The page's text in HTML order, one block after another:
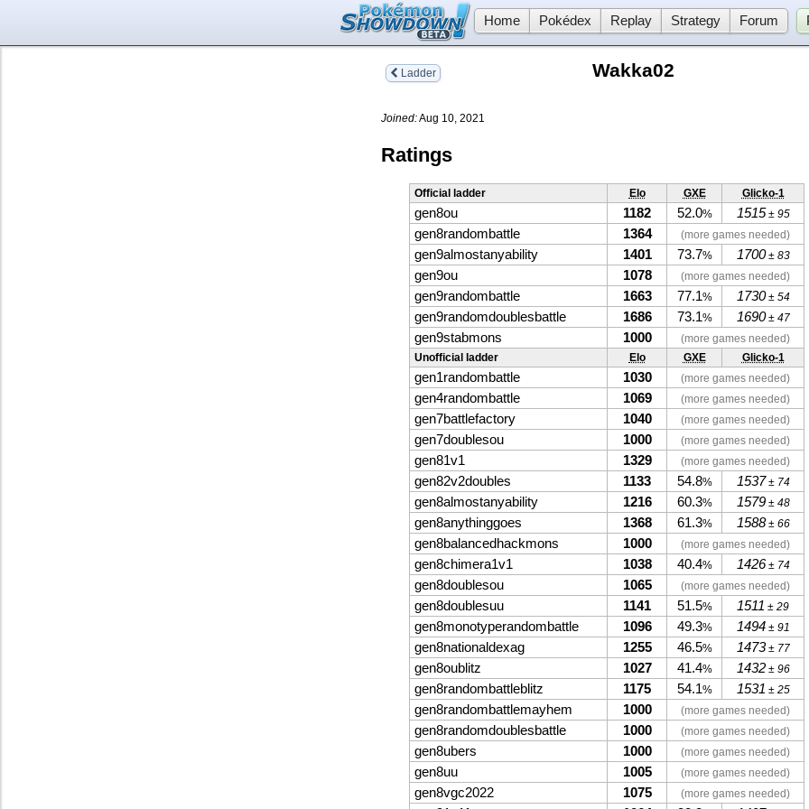
Home Pokédex Replay Strategy Forum
Ladder Wakka02
Joined:Aug 10, 2021
Ratings
Official ladder Elo GXE Glicko-1
gen8ou 1182 52.0% 1515± 95
gen8randombattle 1364 (more games needed)
gen9almostanyability 1401 73.7% 1700± 83
gen9ou 1078 (more games needed)
gen9randombattle 1663 77.1% 1730± 54
gen9randomdoublesbattle 1686 73.1% 1690± 47
gen9stabmons 1000
(more games needed)
Unofficial ladder
Elo GXE Glicko-1
gen1randombattle 1030 (more games needed)
gen4randombattle 1069 (more games needed)
gen7battlefactory 1040 (more games needed)
gen7doublesou 1000 (more games needed)
gen81v1 1329 (more games needed)
gen82v2doubles 1133 54.8% 1537± 74
gen8almostanyability 1216 60.3% 1579± 48
gen8anythinggoes 1368 61.3% 1588± 66
gen8balancedhackmons 1000 (more games needed)
gen8chimera1v1 1038 40.4% 1426± 74
gen8doublesou 1065 (more games needed)
gen8doublesuu 1141 51.5% 1511 ± 29
gen8monotyperandombattle 1096 49.3% 1494± 91
gen8nationaldexag 1255 46.5% 1473± 77
gen8oublitz 1027 41.4% 1432± 96
gen8randombattleblitz 1175 54.1% 1531 ± 25
gen8randombattlemayhem 1000 (more games needed)
gen8randomdoublesbattle 1000 (more games needed)
gen8ubers 1000 (more games needed)
gen8uu 1005 (more games needed)
gen8vgc2022 1075 (more games needed)